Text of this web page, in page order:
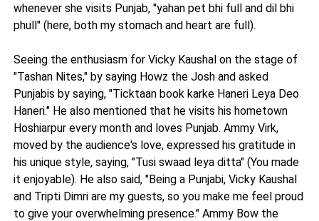
whenever she visits Punjab, "yahan pet bhi full and dil bhi
phull" (here, both my stomach and heart are full).
Seeing the enthusiasm for Vicky Kaushal on the stage of
"Tashan Nites," by saying Howz the Josh and asked
Punjabis by saying, "Ticktaan book karke Haneri Leya Deo
Haneri." He also mentioned that he visits his hometown
Hoshiarpur every month and loves Punjab. Ammy Virk,
moved by the audience's love, expressed his gratitude in
his unique style, saying, "Tusi swaad leya ditta" (You made
it enjoyable). He also said, "Being a Punjabi, Vicky Kaushal
and Tripti Dimri are my guests, so you make me feel proud
to give your overwhelming presence." Ammy Bow the